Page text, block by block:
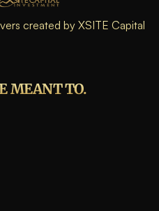
created by XSITE Capital
MEANT TO.